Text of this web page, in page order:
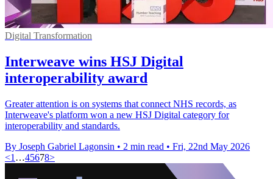
Digital Transformation
Interweave wins HSJ Digital
interoperability award
Greater attention is on systems that connect NHS records, as
Interweave's platform won a new HSJ Digital category for
interoperability and standards.
By Joseph Gabriel Lagonsin • 2 min read • Fri, 22nd May 2026
<1 …45678>